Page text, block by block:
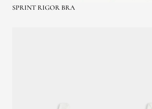
SPRINT RIGOR BRA